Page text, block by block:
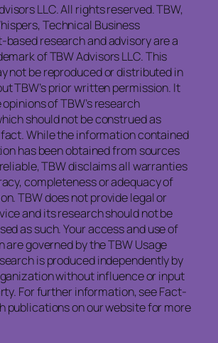
LLC. All rights reserved. TBW,
Technical Business
based research and advisory are a
of TBW Advisors LLC. This
not be reproduced or distributed in
TBW’s prior written permission. It
of TBW’s research
should not be construed as
While the information contained
has been obtained from sources
TBW disclaims all warranties
completeness or adequacy of
TBW does not provide legal or
and its research should not be
as such. Your access and use of
governed by the TBW Usage
is produced independently by
without influence or input
For further information, see Fact-
publications on our website for more